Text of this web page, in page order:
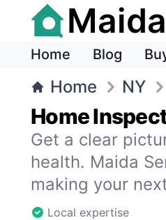
Home Blog
Home NY
Home
Get a clear
health. Maida
making your
Local expertise